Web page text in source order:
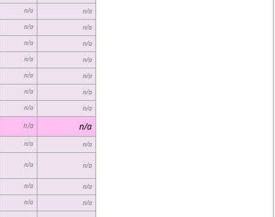
n/a n/a
n/a n/a
n/a n/a
n/a n/a
n/a n/a
n/a n/a
n/a n/a
n/a n/a
n/a n/a
n/a n/a
n/a n/a
n/a n/a